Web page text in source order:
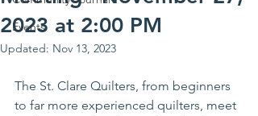
Events
2023 at 2:00 PM
Updated: Nov 13, 2023
The St. Clare Quilters, from beginners
to far more experienced quilters, meet